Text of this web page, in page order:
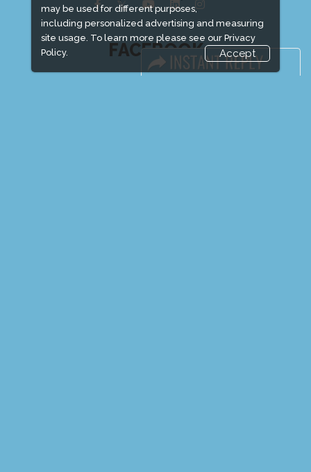
may be used for different purposes,
including personalized advertising and measuring
site usage. To learn more please see our Privacy
Policy.
Accept
FACEBOOK